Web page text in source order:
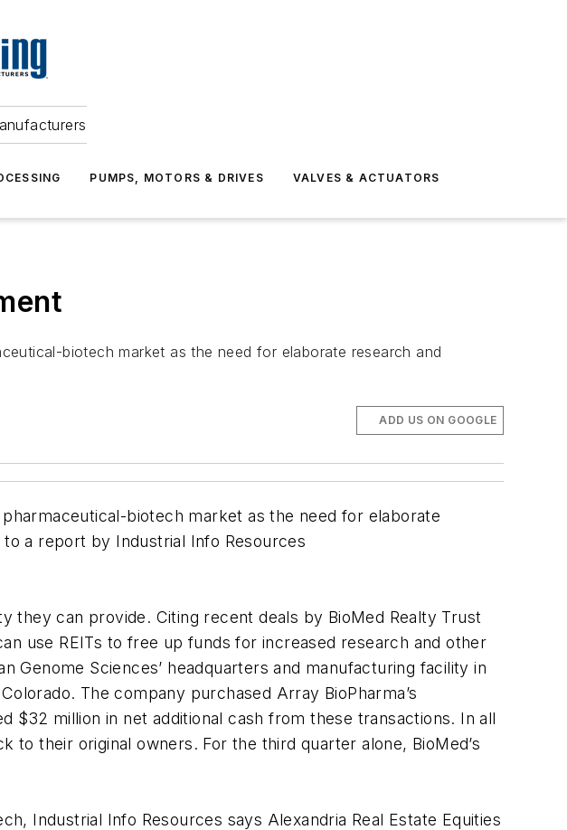
PUMPS, MOTORS & DRIVES VALVES & ACTUATORS
biotech market as the need for elaborate research and
ADD US ON GOOGLE
biotech market as the need for elaborate
a report by Industrial Info Resources
they can provide. Citing recent deals by BioMed Realty Trust
use REITs to free up funds for increased research and other
Genome Sciences’ headquarters and manufacturing facility in
The company purchased Array BioPharma’s
$32 million in net additional cash from these transactions. In all
their original owners. For the third quarter alone, BioMed’s
Industrial Info Resources says Alexandria Real Estate Equities